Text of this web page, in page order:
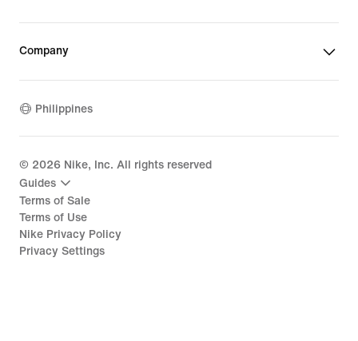
Company
Philippines
© 2026 Nike, Inc. All rights reserved
Guides
Terms of Sale
Terms of Use
Nike Privacy Policy
Privacy Settings